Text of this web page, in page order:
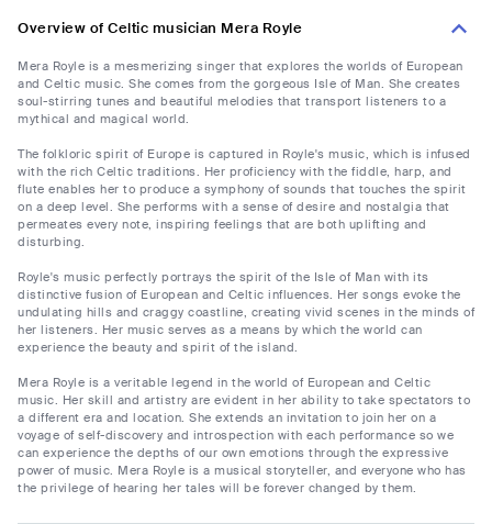
Overview of Celtic musician Mera Royle
Mera Royle is a mesmerizing singer that explores the worlds of European
and Celtic music. She comes from the gorgeous Isle of Man. She creates
soul-stirring tunes and beautiful melodies that transport listeners to a
mythical and magical world.
The folkloric spirit of Europe is captured in Royle's music, which is infused
with the rich Celtic traditions. Her proficiency with the fiddle, harp, and
flute enables her to produce a symphony of sounds that touches the spirit
on a deep level. She performs with a sense of desire and nostalgia that
permeates every note, inspiring feelings that are both uplifting and
disturbing.
Royle's music perfectly portrays the spirit of the Isle of Man with its
distinctive fusion of European and Celtic influences. Her songs evoke the
undulating hills and craggy coastline, creating vivid scenes in the minds of
her listeners. Her music serves as a means by which the world can
experience the beauty and spirit of the island.
Mera Royle is a veritable legend in the world of European and Celtic
music. Her skill and artistry are evident in her ability to take spectators to
a different era and location. She extends an invitation to join her on a
voyage of self-discovery and introspection with each performance so we
can experience the depths of our own emotions through the expressive
power of music. Mera Royle is a musical storyteller, and everyone who has
the privilege of hearing her tales will be forever changed by them.